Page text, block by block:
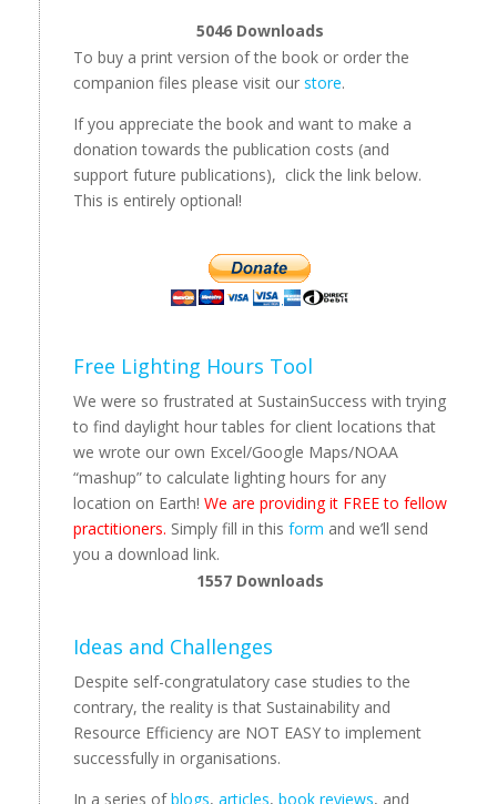
5046 Downloads
To buy a print version of the book or order the
companion files please visit our store.
If you appreciate the book and want to make a
donation towards the publication costs (and
support future publications), click the link below.
This is entirely optional!
Free Lighting Hours Tool
We were so frustrated at SustainSuccess with trying
to find daylight hour tables for client locations that
we wrote our own Excel/Google Maps/NOAA
“mashup” to calculate lighting hours for any
location on Earth! We are providing it FREE to fellow
practitioners. Simply fill in this form and we’ll send
you a download link.
1557 Downloads
Ideas and Challenges
Despite self-congratulatory case studies to the
contrary, the reality is that Sustainability and
Resource Efficiency are NOT EASY to implement
successfully in organisations.
In a series ofblogs, articles, book reviews, and